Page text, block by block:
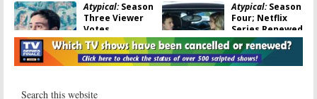
Atypical:Season
Three Viewer
Votes
February 25, 2020
Atypical:Season
Four; Netflix
Series Renewed
for Final
Season
February 24, 2020